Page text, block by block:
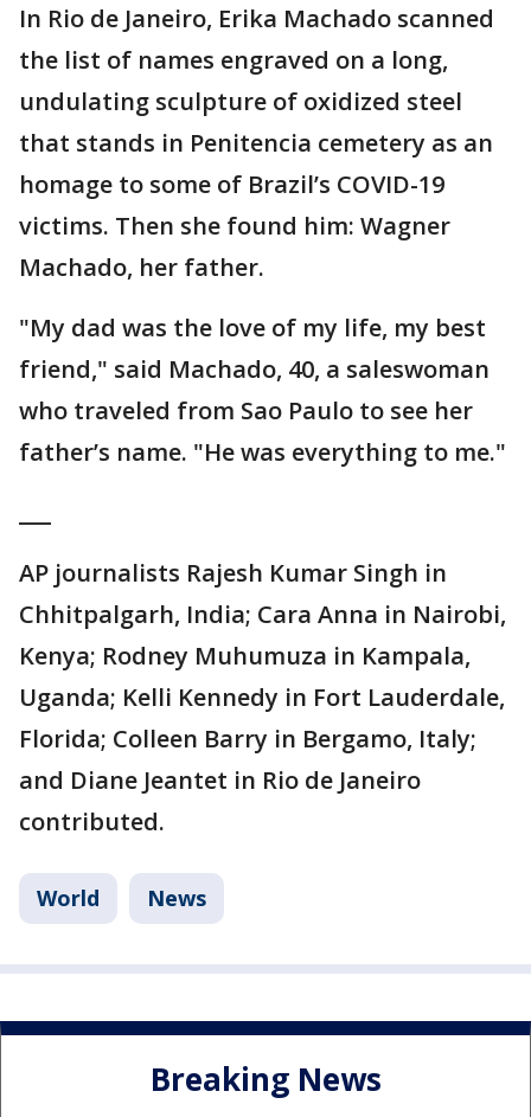
In Rio de Janeiro, Erika Machado scanned
the list of names engraved on a long,
undulating sculpture of oxidized steel
that stands in Penitencia cemetery as an
homage to some of Brazil’s COVID-19
victims. Then she found him: Wagner
Machado, her father.
"My dad was the love of my life, my best
friend," said Machado, 40, a saleswoman
who traveled from Sao Paulo to see her
father’s name. "He was everything to me."
AP journalists Rajesh Kumar Singh in
Chhitpalgarh, India; Cara Anna in Nairobi,
Kenya; Rodney Muhumuza in Kampala,
Uganda; Kelli Kennedy in Fort Lauderdale,
Florida; Colleen Barry in Bergamo, Italy;
and Diane Jeantet in Rio de Janeiro
contributed.
World News
Breaking News